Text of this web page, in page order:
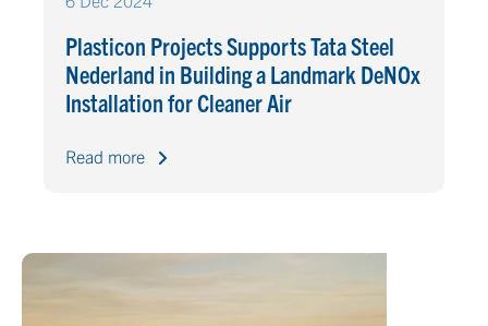
Plasticon Projects Supports Tata Steel
Nederland in Building a Landmark DeNOx
Installation for Cleaner Air
Read more